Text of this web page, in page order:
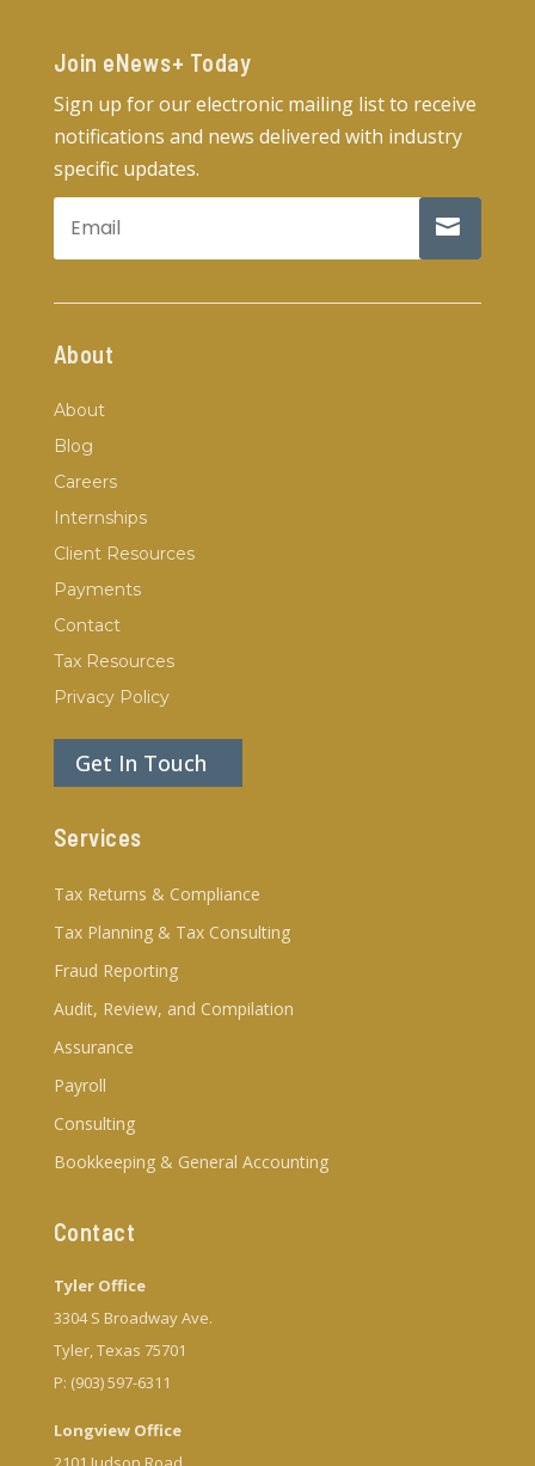
Join eNews+ Today​
Sign up for our electronic mailing list to receive
notifications and news delivered with industry
specific updates.
About
About
Blog
Careers
Internships
Client Resources
Payments
Contact
Tax Resources
Privacy Policy
Get In Touch
Services
Tax Returns & Compliance
Tax Planning & Tax Consulting
Fraud Reporting
Audit, Review, and Compilation
Assurance
Payroll
Consulting
Bookkeeping & General Accounting
Contact
Tyler Office
3304 S Broadway Ave.
Tyler, Texas 75701
P: (903) 597-6311
Longview Office